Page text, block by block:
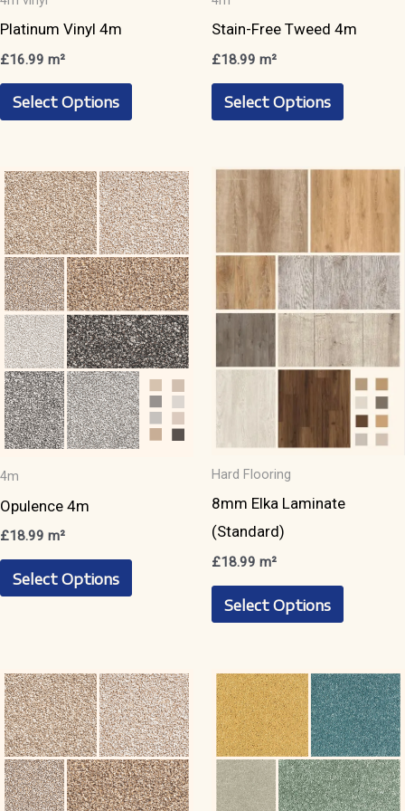
Platinum Vinyl 4m
£16.99 m²
Select Options
This
product
multiple
variants.
The
options
may
be
chosen
on
the
product
page
Stain-Free Tweed 4m
£18.99 m²
Select Options
This
product
multiple
variants.
The
options
may
be
chosen
on
the
product
page
4m
Opulence 4m
£18.99 m²
Select Options
This
product
variants.
The
options
may
be
Hard Flooring
8mm Elka Laminate
(Standard)
£18.99 m²
Select Options
This
product
multiple
variants.
The
options
may